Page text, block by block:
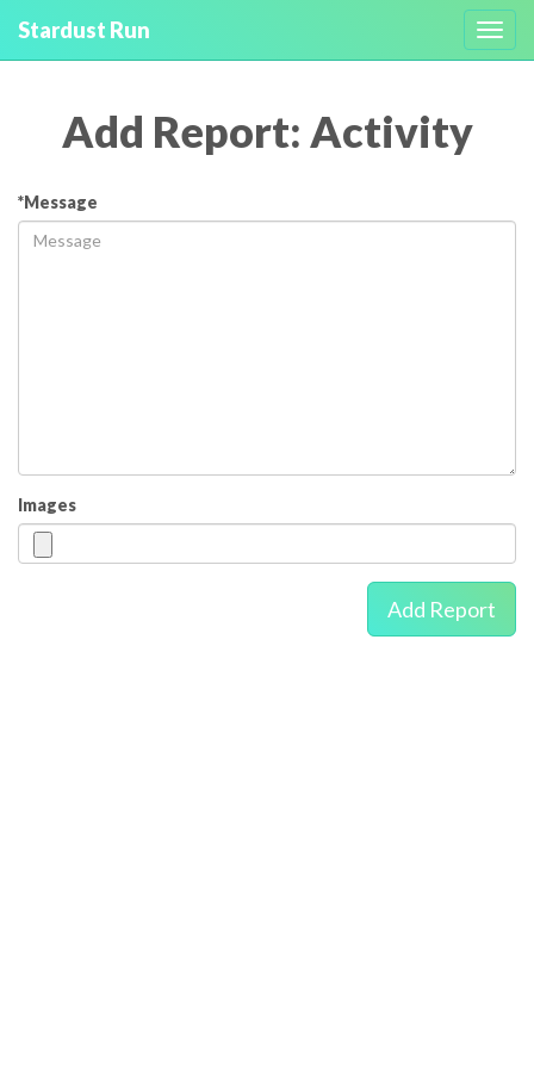
Stardust Run
Add Report: Activity
*Message
Images
Add Report